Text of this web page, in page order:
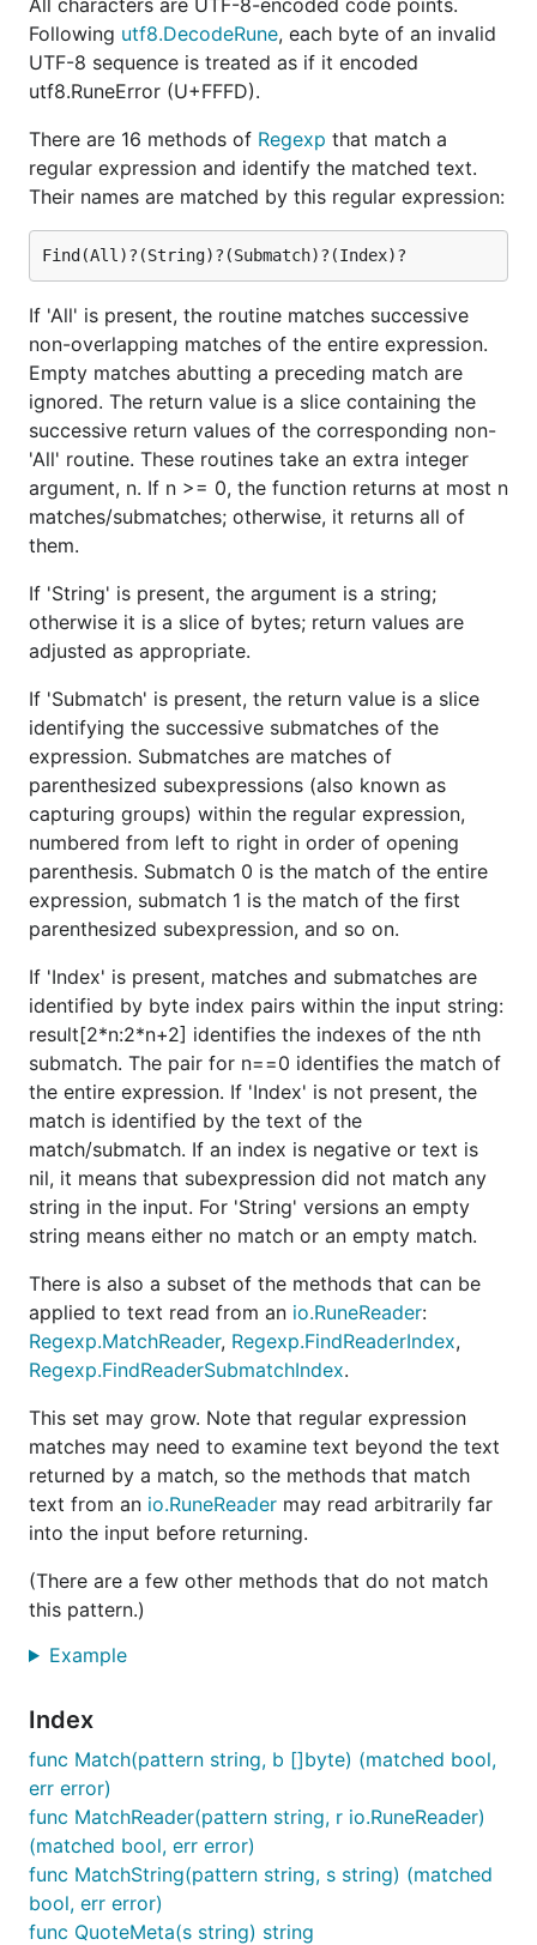
All characters are UTF-8-encoded code points.
Following utf8.DecodeRune, each byte of an invalid
UTF-8 sequence is treated as if it encoded
utf8.RuneError (U+FFFD).
There are 16 methods of Regexp that match a
regular expression and identify the matched text.
Their names are matched by this regular expression:
If 'All' is present, the routine matches successive
non-overlapping matches of the entire expression.
Empty matches abutting a preceding match are
ignored. The return value is a slice containing the
successive return values of the corresponding non-
'All' routine. These routines take an extra integer
argument, n. If n >= 0, the function returns at most n
matches/submatches; otherwise, it returns all of
them.
If 'String' is present, the argument is a string;
otherwise it is a slice of bytes; return values are
adjusted as appropriate.
If 'Submatch' is present, the return value is a slice
identifying the successive submatches of the
expression. Submatches are matches of
parenthesized subexpressions (also known as
capturing groups) within the regular expression,
numbered from left to right in order of opening
parenthesis. Submatch 0 is the match of the entire
expression, submatch 1 is the match of the first
parenthesized subexpression, and so on.
If 'Index' is present, matches and submatches are
identified by byte index pairs within the input string:
result[2*n:2*n+2] identifies the indexes of the nth
submatch. The pair for n==0 identifies the match of
the entire expression. If 'Index' is not present, the
match is identified by the text of the
match/submatch. If an index is negative or text is
nil, it means that subexpression did not match any
string in the input. For 'String' versions an empty
string means either no match or an empty match.
There is also a subset of the methods that can be
applied to text read from an io.RuneReader:
Regexp.MatchReader, Regexp.FindReaderIndex,
Regexp.FindReaderSubmatchIndex.
This set may grow. Note that regular expression
matches may need to examine text beyond the text
returned by a match, so the methods that match
text from an io.RuneReader may read arbitrarily far
into the input before returning.
(There are a few other methods that do not match
this pattern.)
Example
Index
func Match(pattern string, b []byte) (matched bool,
err error)
func MatchReader(pattern string, r io.RuneReader)
(matched bool, err error)
func MatchString(pattern string, s string) (matched
bool, err error)
func QuoteMeta(s string) string